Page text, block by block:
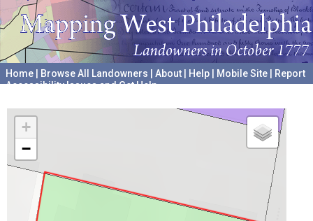
Home Browse All Landowners About Help Mobile Site
Report
Accessibility Issues and Get Help
+
−